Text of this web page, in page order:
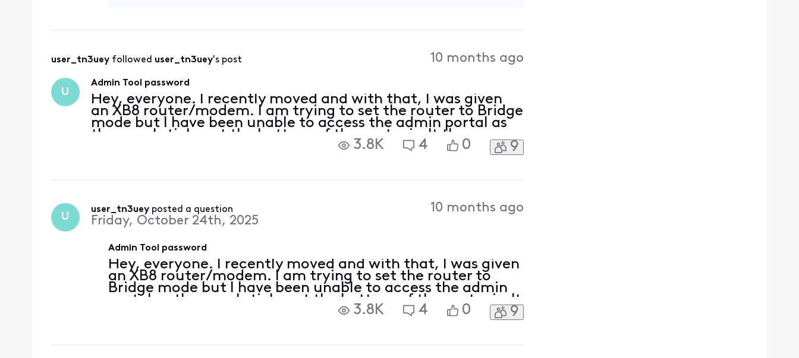
user_tn3uey followed user_tn3uey's post 10 months ago
U
Admin Tool password
Hey, everyone. I recently moved and with that, I was given
an XB8 router/modem. I am trying to set the router to Bridge
mode but I have been unable to access the admin portal as
the usual sticker at the bottom of the router isn't there.
Logins I've tried: admin / password account ID / password for
3.8K 4 0 9
U
user_tn3uey posted a question
Friday, October 24th, 2025
10 months ago
Admin Tool password
Hey, everyone. I recently moved and with that, I was given
an XB8 router/modem. I am trying to set the router to
Bridge mode but I have been unable to access the admin
portal as the usual sticker at the bottom of the router isn't
there. Logins I've tried: admin / password account ID /
3.8K 4 0 9